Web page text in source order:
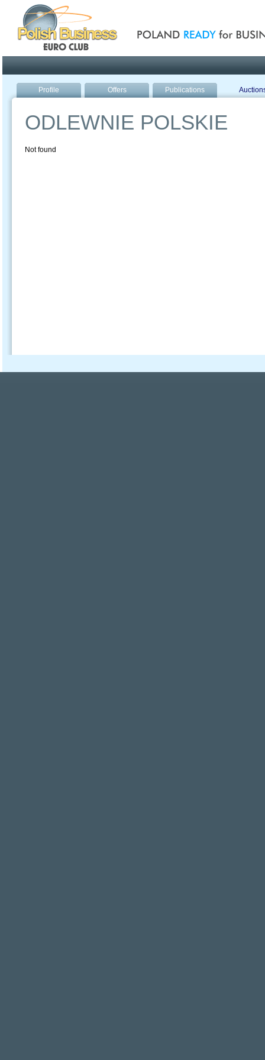
Profile Offers Publications
ODLEWNIE POLSKIE
Not found